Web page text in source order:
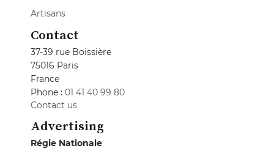
Artisans
Contact
37-39 rue Boissière
75016 Paris
France
Phone : 01 41 40 99 80
Contact us
Advertising
Régie Nationale